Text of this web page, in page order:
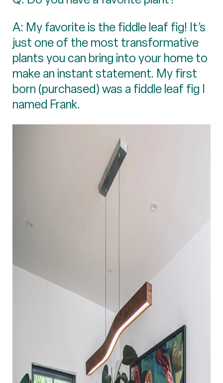
A: My favorite is the fiddle leaf fig! It’s
just one of the most transformative
plants you can bring into your home to
make an instant statement. My first
born (purchased) was a fiddle leaf fig I
named Frank.